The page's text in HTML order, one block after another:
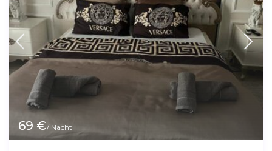
69 €/ Nacht